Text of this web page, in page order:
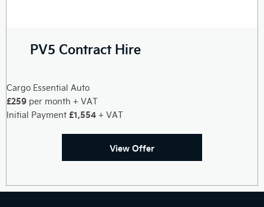
PV5 Contract Hire
Cargo Essential Auto
£259 per month + VAT
Initial Payment £1,554 + VAT
View Offer